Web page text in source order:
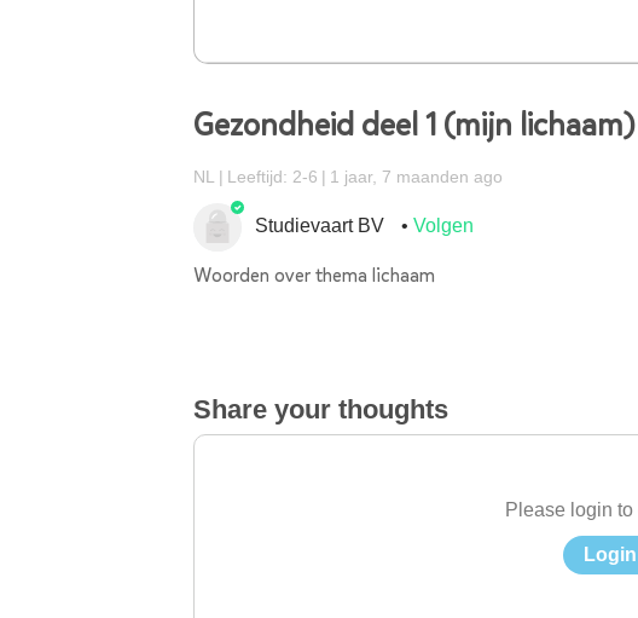
Gezondheid deel 1 (mijn lichaam)
NL Leeftijd: 2-6 1 jaar, 7 maanden ago
Studievaart BV Volgen
Woorden over thema lichaam
Share your thoughts
Please login to
Login